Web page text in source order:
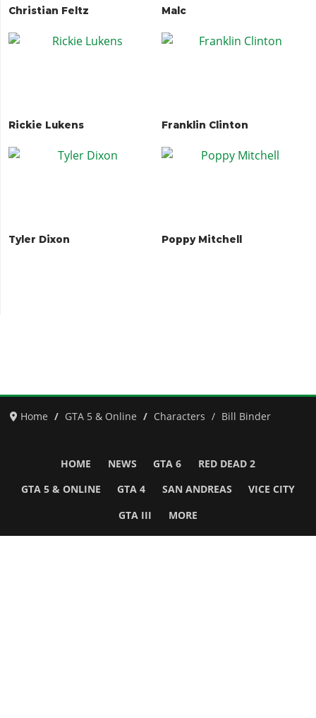
Christian Feltz Malc
Rickie Lukens Franklin Clinton
Tyler Dixon Poppy Mitchell
Home GTA 5 & Online Characters Bill Binder
HOME NEWS GTA 6 RED DEAD 2
GTA 5 & ONLINE GTA 4 SAN ANDREAS VICE CITY
GTA III MORE